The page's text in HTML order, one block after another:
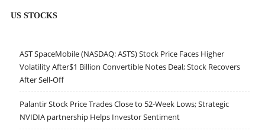
US STOCKS
AST SpaceMobile (NASDAQ: ASTS) Stock Price Faces Higher
Volatility After$1 Billion Convertible Notes Deal; Stock Recovers
After Sell-Off
Palantir Stock Price Trades Close to 52-Week Lows; Strategic
NVIDIA partnership Helps Investor Sentiment